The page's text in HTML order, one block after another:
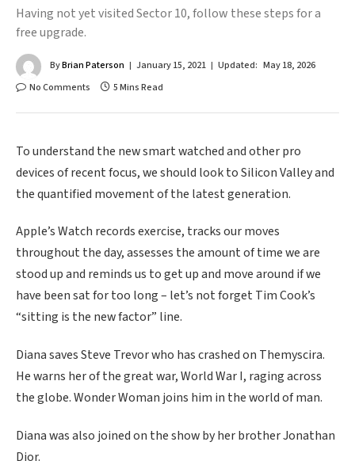
Having not yet visited Sector 10, follow these steps for a
free upgrade.
ByBrian Paterson January 15, 2021 Updated: May 18, 2026
No Comments
5 Mins Read
To understand the new smart watched and other pro
devices of recent focus, we should look to Silicon Valley and
the quantified movement of the latest generation.
Apple’s Watch records exercise, tracks our moves
throughout the day, assesses the amount of time we are
stood up and reminds us to get up and move around if we
have been sat for too long – let’s not forget Tim Cook’s
“sitting is the new factor” line.
Diana saves Steve Trevor who has crashed on Themyscira.
He warns her of the great war, World War I, raging across
the globe. Wonder Woman joins him in the world of man.
Diana was also joined on the show by her brother Jonathan
Dior.